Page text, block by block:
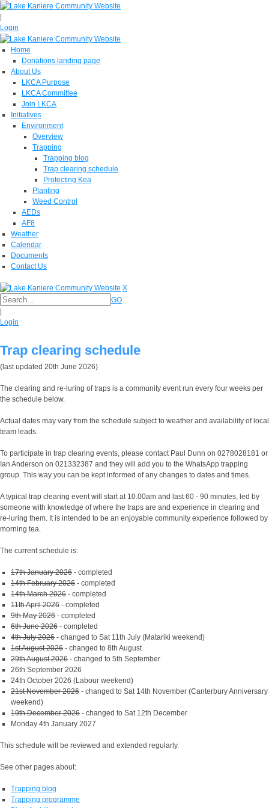
|
Login
Home
Donations landing page
About Us
LKCA Purpose
LKCA Committee
Join LKCA
Initiatives
Environment
Overview
Trapping
Trapping blog
Trap clearing schedule
Protecting Kea
Planting
Weed Control
AEDs
AF8
Weather
Calendar
Documents
Contact Us
X
GO
Login
Trap clearing schedule
(last updated 20th June 2026)
The clearing and re-luring of traps is a community event run every four weeks per
the schedule below.
Actual dates may vary from the schedule subject to weather and availability of local
team leads.
To participate in trap clearing events, please contact Paul Dunn on 0278028181 or
Ian Anderson on 021332387 and they will add you to the WhatsApp trapping
group. This way you can be kept informed of any changes to dates and times.
A typical trap clearing event will start at 10.00am and last 60 - 90 minutes, led by
someone with knowledge of where the traps are and experience in clearing and
re-luring them. It is intended to be an enjoyable community experience followed by
morning tea.
The current schedule is:
17th January 2026 - completed
14th February 2026 - completed
14th March 2026 - completed
11th April 2026 - completed
9th May 2026 - completed
6th June 2026 - completed
4th July 2026 - changed to Sat 11th July (Matariki weekend)
1st August 2026 - changed to 8th August
29th August 2026 - changed to 5th September
26th September 2026
24th October 2026 (Labour weekend)
21st November 2026 - changed to Sat 14th November (Canterbury Anniversary
weekend)
19th December 2026 - changed to Sat 12th December
Monday 4th January 2027
This schedule will be reviewed and extended regularly.
See other pages about:
Trapping blog
Trapping programme